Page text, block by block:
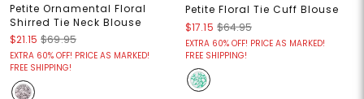
Petite Ornamental Floral
Shirred Tie Neck Blouse
$21.15 $69.95
EXTRA 60% OFF! PRICE AS MARKED!
FREE SHIPPING!
Petite Floral Tie Cuff Blouse
$17.15 $64.95
EXTRA 60% OFF! PRICE AS MARKED!
FREE SHIPPING!